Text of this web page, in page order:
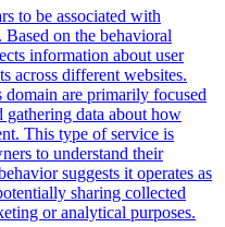
to be associated with
on the behavioral
information about user
across different websites.
domain are primarily focused
data about how
This type of service is
to understand their
suggests it operates as
sharing collected
or analytical purposes.